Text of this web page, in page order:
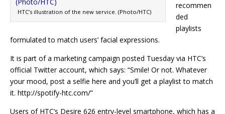
HTC’s illustration of the new service. (Photo/HTC)
recommen
ded
playlists
formulated to match users’ facial expressions.
It is part of a marketing campaign posted Tuesday via HTC’s
official Twitter account, which says: “Smile! Or not. Whatever
your mood, post a selfie here and you’ll get a playlist to match
it. http://spotify-htc.com/”
Users of HTC’s Desire 626 entry-level smartphone, which has a